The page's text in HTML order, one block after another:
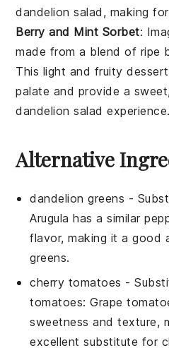
dandelion salad , making
Berry and Mint Sorbet:
made from a blend of ripe
This light and fruitydessert
palate and provide a
dandelion salad experience.
Alternative
dandelion greens -
Arugula has a similar
flavor, making it a good
greens.
cherry tomatoes -
tomatoes: Grape
sweetness and texture,
excellent substitute for